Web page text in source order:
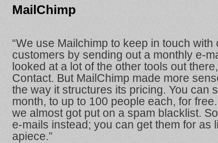
MailChimp
“We use Mailchimp to keep in touch with
customers by sending out a monthly e-
looked at a lot of the other tools out
Contact. But MailChimp made more
the way it structures its pricing. You can
month, to up to 100 people each, for
we almost got put on a spam blacklist.
e-mails instead; you can get them for as
apiece.”